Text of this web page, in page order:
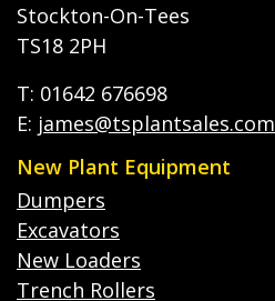
Stockton-On-Tees
TS18 2PH
T: 01642 676698
E: james@tsplantsales.com
New Plant Equipment
Dumpers
Excavators
New Loaders
Trench Rollers